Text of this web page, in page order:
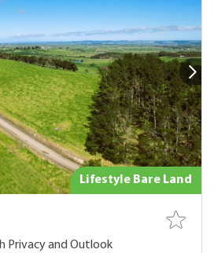
Lifestyle Bare Land
Privacy and Outlook